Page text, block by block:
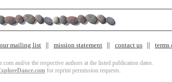
mailing list mission statement contact us terms
and/or the respective authors at the listed publication dates.
for reprint permission requests.